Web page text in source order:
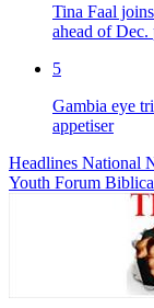
Tina Faal
ahead of Dec.
5
Gambia eye
appetiser
Headlines National
Youth Forum